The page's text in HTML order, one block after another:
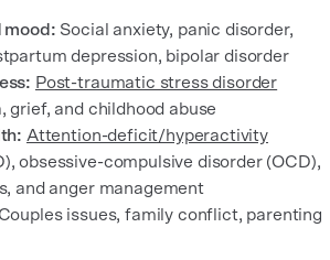
mood: Social anxiety, panic disorder,
depression, bipolar disorder
Post-traumatic stress disorder
grief, and childhood abuse
Attention-deficit/hyperactivity
obsessive-compulsive disorder (OCD),
and anger management
issues, family conflict, parenting